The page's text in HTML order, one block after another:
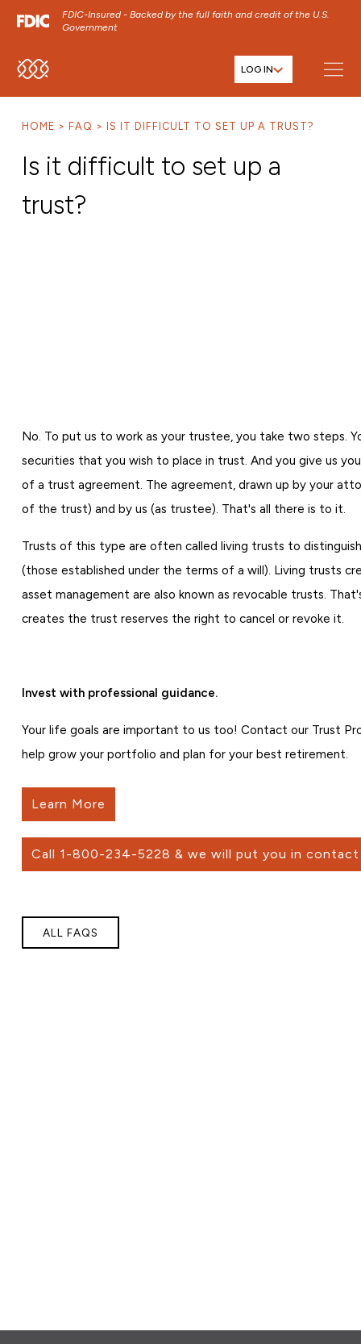
FDIC-Insured - Backed by the full faith and credit of the U.S.
Government
SKIP TO MAIN MENU
SKIP TO FOOTER CONTENT
LOG IN
HOME FAQ IS IT DIFFICULT TO SET UP A TRUST?
Is it difficult to set up a
trust?
No. To put us to work as your trustee, you take two steps.
securities that you wish to place in trust. And you give us
of a trust agreement. The agreement, drawn up by your
of the trust) and by us (as trustee). That's all there is to it.
Trusts of this type are often called living trusts to
(those established under the terms of a will). Living trusts
asset management are also known as revocable trusts.
creates the trust reserves the right to cancel or revoke it.
Invest with professional guidance.
Your life goals are important to us too! Contact our Trust
help grow your portfolio and plan for your best retirement.
Learn More
Call 1-800-234-5228 & we will put you in
ALL FAQS